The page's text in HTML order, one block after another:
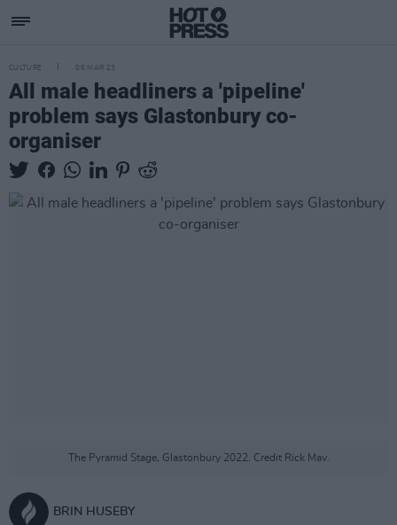
CULTURE 06 MAR 23
All male headliners a 'pipeline'
problem says Glastonbury co-
organiser
The Pyramid Stage, Glastonbury 2022. Credit Rick Mav.
BRIN HUSEBY